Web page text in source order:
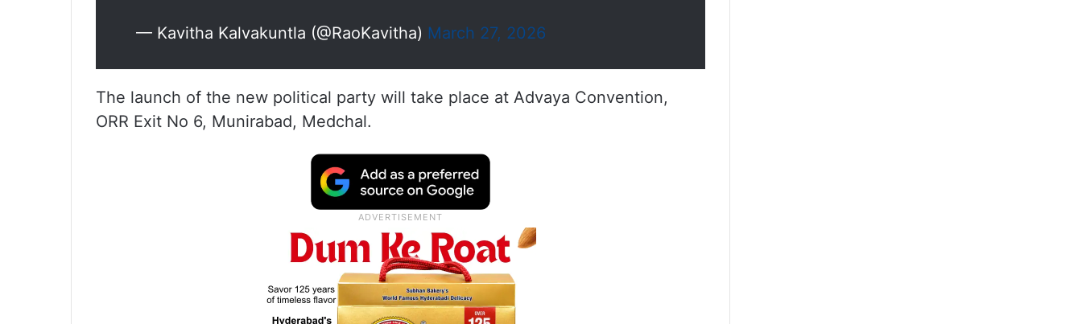
— Kavitha Kalvakuntla (@RaoKavitha) March 27, 2026
The launch of the new political party will take place at Advaya Convention,
ORR Exit No 6, Munirabad, Medchal.